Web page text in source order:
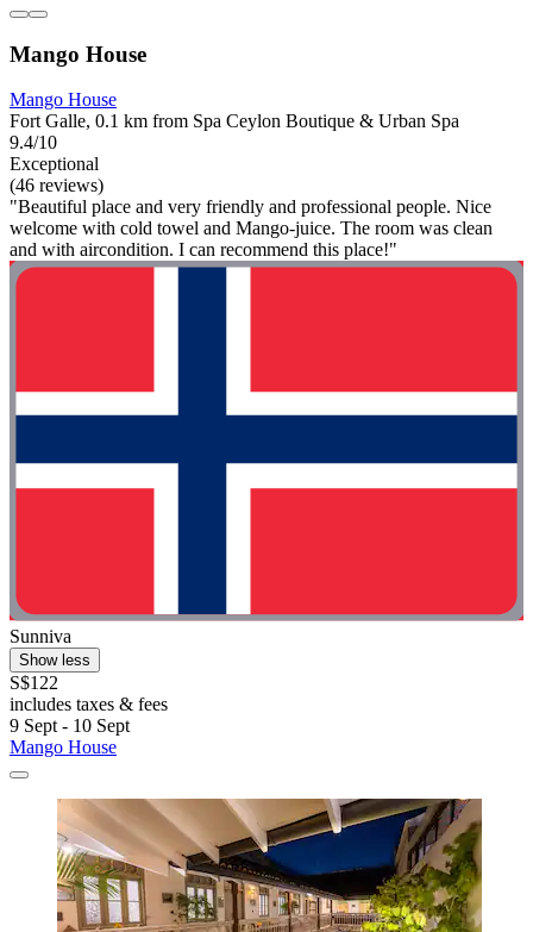
Mango House
Mango House
Fort Galle, 0.1 km from Spa Ceylon Boutique & Urban Spa
9.4/10
Exceptional
(46 reviews)
"Beautiful place and very friendly and professional people. Nice
welcome with cold towel and Mango-juice. The room was clean
and with aircondition. I can recommend this place!"
Sunniva
Show less
S$122
includes taxes & fees
9 Sept - 10 Sept
Mango House